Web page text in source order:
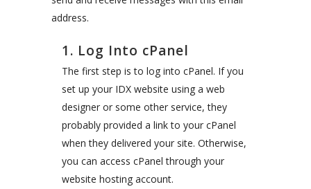
address.
1. Log Into cPanel
The first step is to log into cPanel. If you
set up your IDX website using a web
designer or some other service, they
probably provided a link to your cPanel
when they delivered your site. Otherwise,
you can access cPanel through your
website hosting account.